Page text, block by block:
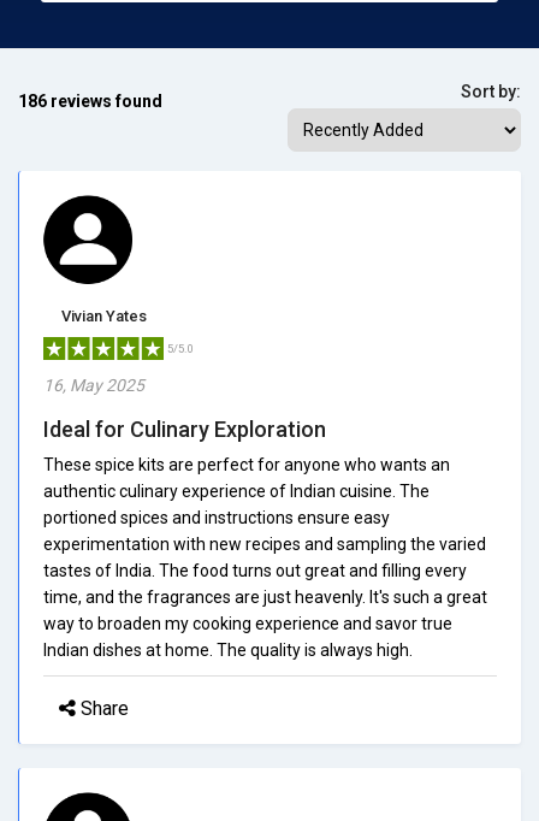
186 reviews found Sort by:
Vivian Yates
5/5.0
16, May 2025
Ideal for Culinary Exploration
These spice kits are perfect for anyone who wants an
authentic culinary experience of Indian cuisine. The
portioned spices and instructions ensure easy
experimentation with new recipes and sampling the varied
tastes of India. The food turns out great and filling every
time, and the fragrances are just heavenly. It's such a great
way to broaden my cooking experience and savor true
Indian dishes at home. The quality is always high.
Share